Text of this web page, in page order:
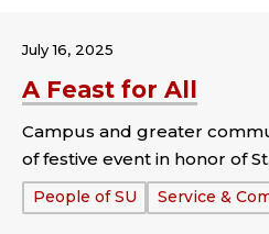
A Feast for All
July 16, 2025
Campus and greater
of festive event in honor of
Tags:
People of SU Service &